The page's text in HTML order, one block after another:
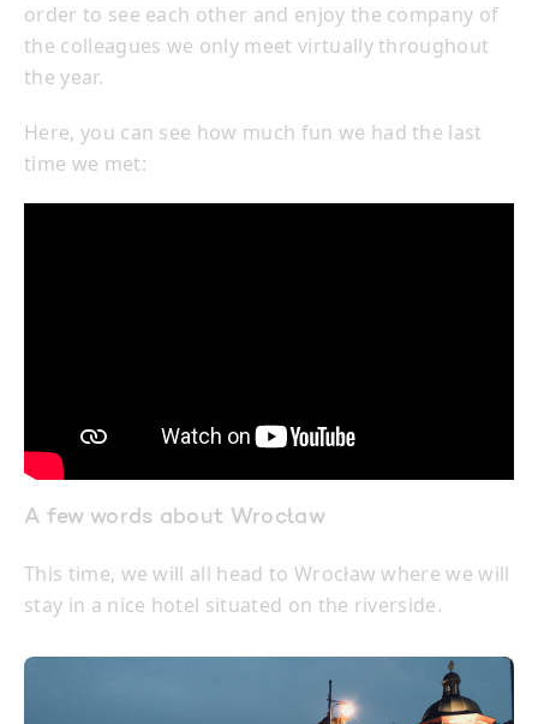
order to see each other and enjoy the company of
the colleagues we only meet virtually throughout
the year.
Here, you can see how much fun we had the last
time we met:
A few words about Wrocław
This time, we will all head to Wrocław where we will
stay in a nice hotel situated on the riverside.